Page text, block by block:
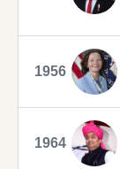
1956
1964